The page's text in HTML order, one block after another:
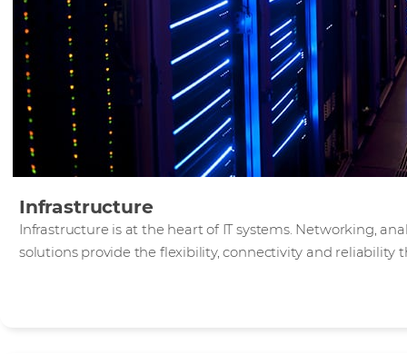
Infrastructure
Infrastructure is at the heart of IT systems. Networking,
solutions provide the flexibility, connectivity and reliability